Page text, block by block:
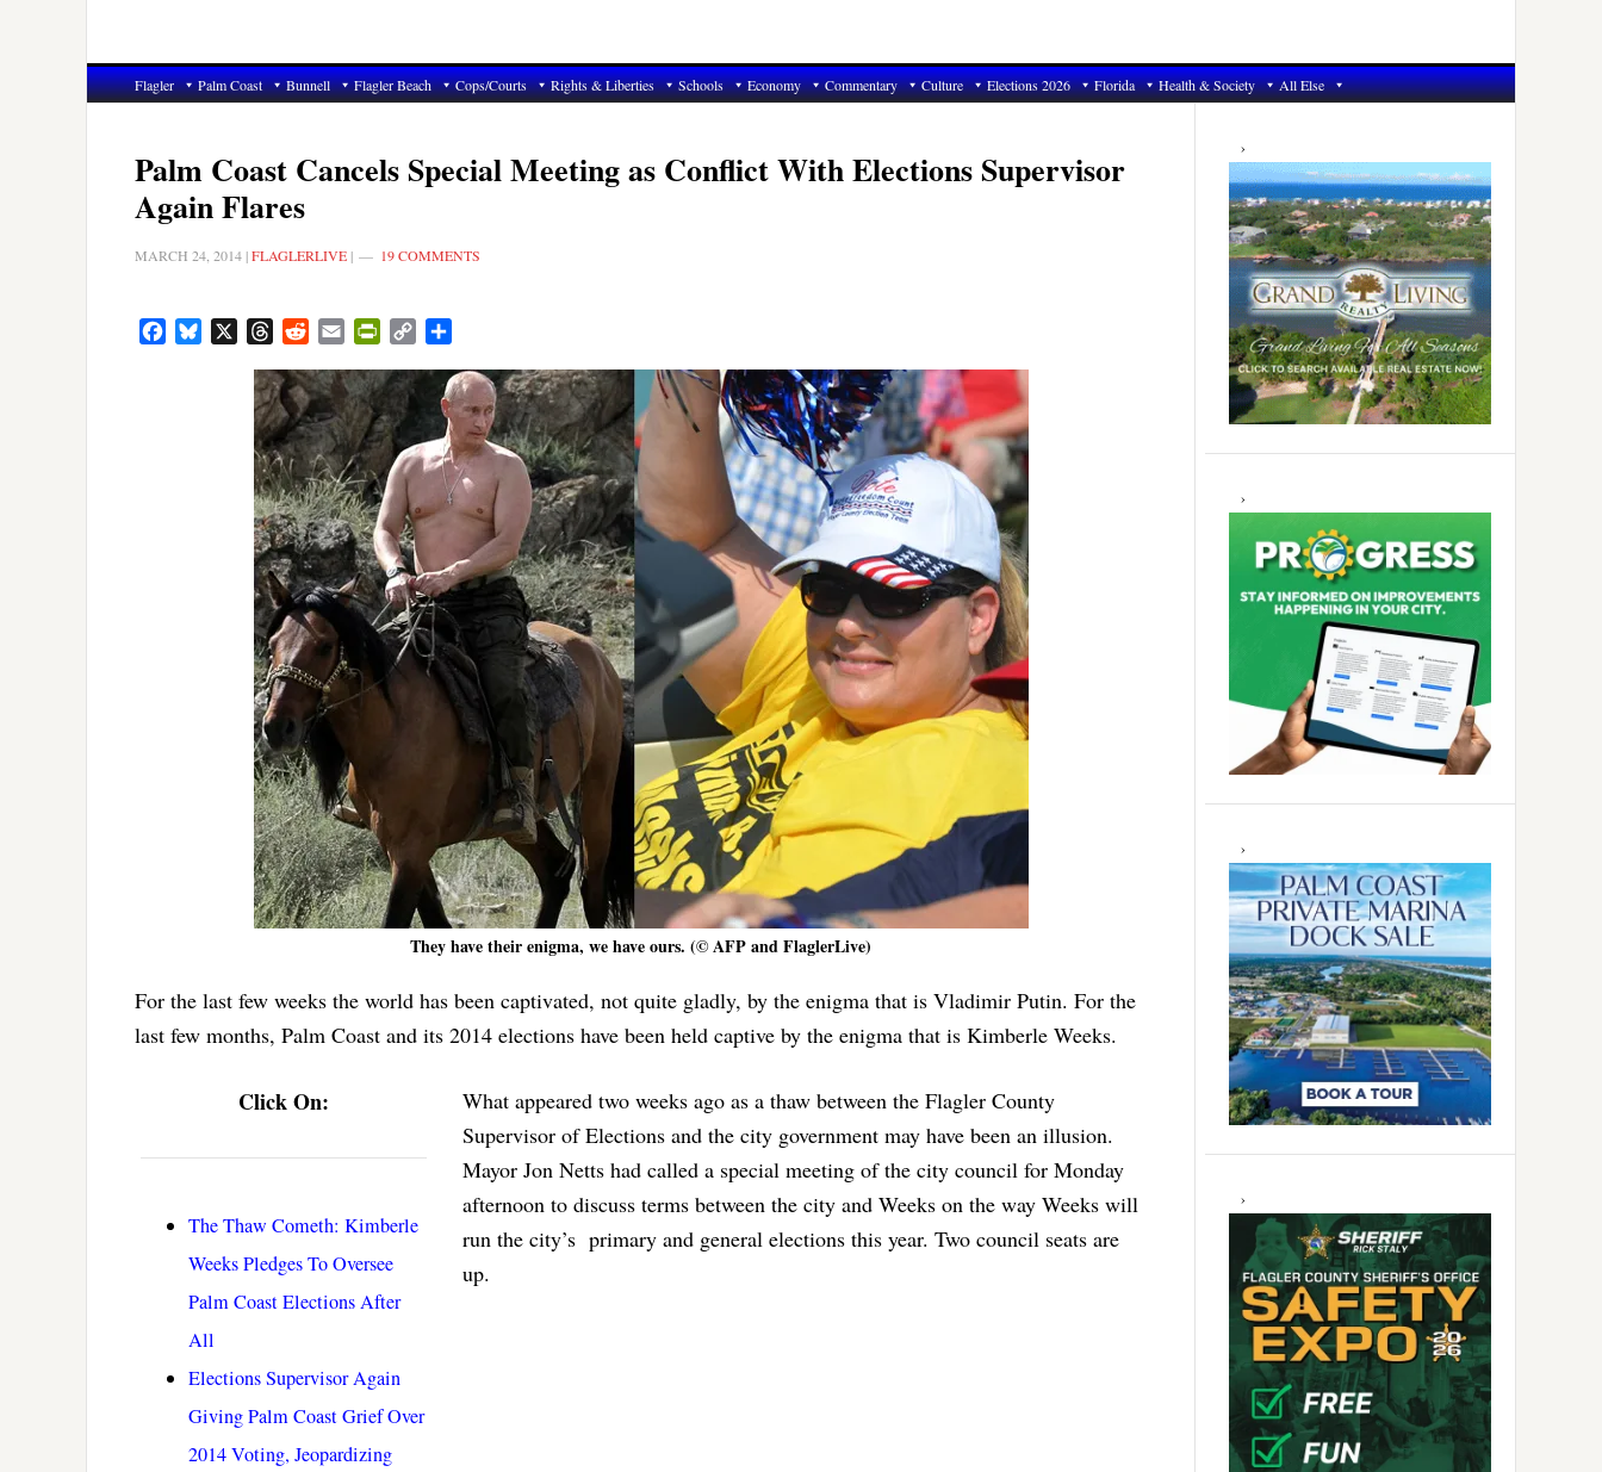
Flagler Palm Coast Bunnell Flagler Beach Cops/Courts Rights & Liberties Schools Economy Commentary Culture Elections 2026 Florida Health & Society All Else
Palm Coast Cancels Special Meeting as Conflict With Elections Supervisor
Again Flares
MARCH 24, 2014 |FLAGLERLIVE | 19 COMMENTS
FacebookBluesky ThreadsRedditEmail PrintFriendly
Copy
They have their enigma, we have ours. (© AFP and FlaglerLive)
For the last few weeks the world has been captivated, not quite gladly, by the enigma that is Vladimir Putin. For the
last few months, Palm Coast and its 2014 elections have been held captive by the enigma that is Kimberle Weeks.
Click On:
The Thaw Cometh: Kimberle
Weeks Pledges To Oversee
Palm Coast Elections After
All
Elections Supervisor Again
Giving Palm Coast Grief Over
2014 Voting, Jeopardizing
What appeared two weeks ago as a thaw between the Flagler County
Supervisor of Elections and the city government may have been an illusion.
Mayor Jon Netts had called a special meeting of the city council for Monday
afternoon to discuss terms between the city and Weeks on the way Weeks will
run the city’s primary and general elections this year. Two council seats are
up.
Primary
Sidebar